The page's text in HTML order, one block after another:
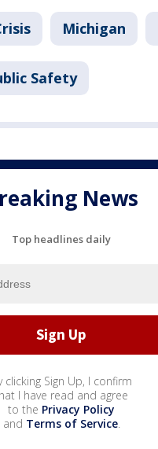
Michigan
Safety
News
Top headlines daily
clicking Sign Up, I confirm
I have read and agree
to the Privacy Policy
and Terms of Service.